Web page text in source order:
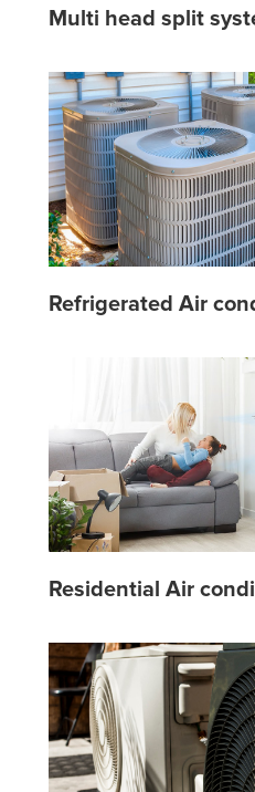
Multi head split
Refrigerated Air
Residential Air